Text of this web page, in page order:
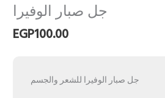
جل صبار الوفيرا
EGP100.00
جل صبار الوفيرا للشعر والجسم